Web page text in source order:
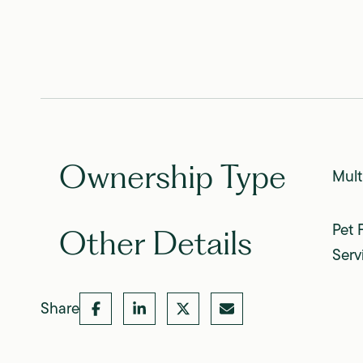
Ownership Type
Other Details
Pet
Share